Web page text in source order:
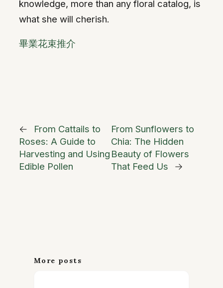
knowledge, more than any floral catalog, is
what she will cherish.
畢業花束推介
←
From Cattails to
Roses: A Guide to
Harvesting and Using
Edible Pollen
From Sunflowers to
Chia: The Hidden
Beauty of Flowers
That Feed Us
→
More posts